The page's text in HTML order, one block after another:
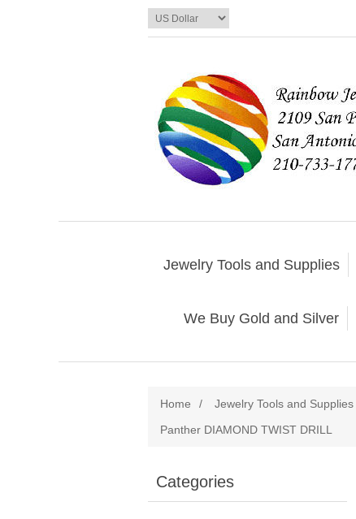
Jewelry Tools and Supplies
We Buy Gold and Silver
Home / Jewelry Tools and Supplies
Panther DIAMOND TWIST DRILL
Categories